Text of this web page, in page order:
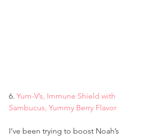
6. Yum-V’s, Immune Shield with
Sambucus, Yummy Berry Flavor
I’ve been trying to boost Noah’s